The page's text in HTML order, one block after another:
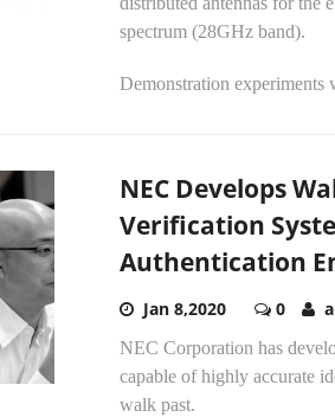
spectrum (28GHz band).
Demonstration experiments
NEC Develops
Verification
Authentication
Jan 8,2020 0
NEC Corporation has
capable of highly accurate
walk past.